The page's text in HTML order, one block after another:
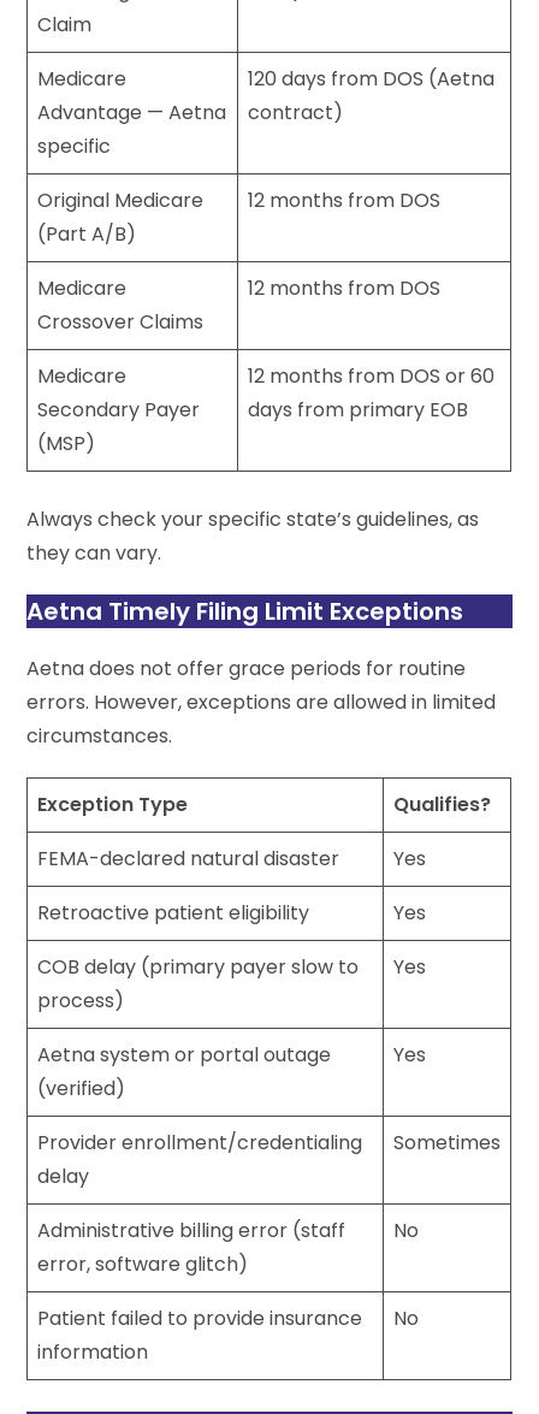
Claim
Medicare
Advantage — Aetna
specific
120 days from DOS (Aetna
contract)
Original Medicare
(Part A/B)
12 months from DOS
Medicare
Crossover Claims
12 months from DOS
Medicare
Secondary Payer
(MSP)
12 months from DOS or 60
days from primary EOB
Always check your specific state’s guidelines, as
they can vary.
Aetna Timely Filing Limit Exceptions
Aetna does not offer grace periods for routine
errors. However, exceptions are allowed in limited
circumstances.
Exception Type
Qualifies?
FEMA-declared natural disaster
Yes
Retroactive patient eligibility
Yes
COB delay (primary payer slow to
process)
Yes
Aetna system or portal outage
(verified)
Yes
Provider enrollment/credentialing
delay
Sometimes
Administrative billing error (staff
error, software glitch)
No
Patient failed to provide insurance
information
No